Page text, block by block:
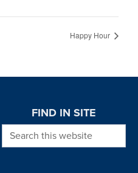
Happy Hour
FIND IN SITE
Search this website